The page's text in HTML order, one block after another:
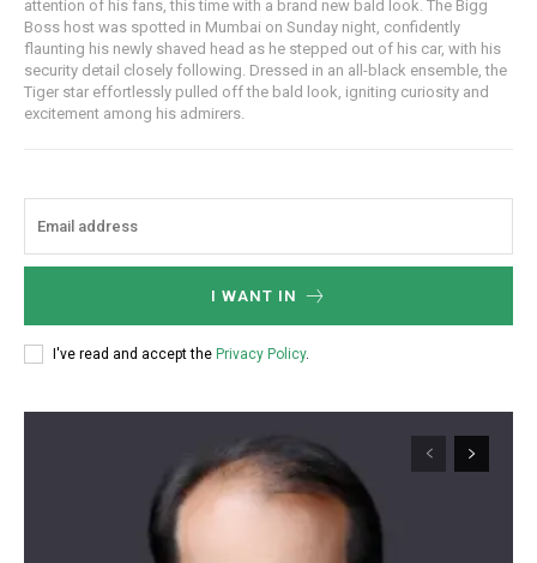
attention of his fans, this time with a brand new bald look. The Bigg
Boss host was spotted in Mumbai on Sunday night, confidently
flaunting his newly shaved head as he stepped out of his car, with his
security detail closely following. Dressed in an all-black ensemble, the
Tiger star effortlessly pulled off the bald look, igniting curiosity and
excitement among his admirers.
I WANT IN
I've read and accept the Privacy Policy.